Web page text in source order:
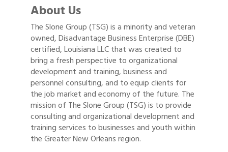
About Us
The Slone Group (TSG) is a minority and veteran
owned, Disadvantage Business Enterprise (DBE)
certified, Louisiana LLC that was created to
bring a fresh perspective to organizational
development and training, business and
personnel consulting, and to equip clients for
the job market and economy of the future. The
mission of The Slone Group (TSG) is to provide
consulting and organizational development and
training services to businesses and youth within
the Greater New Orleans region.